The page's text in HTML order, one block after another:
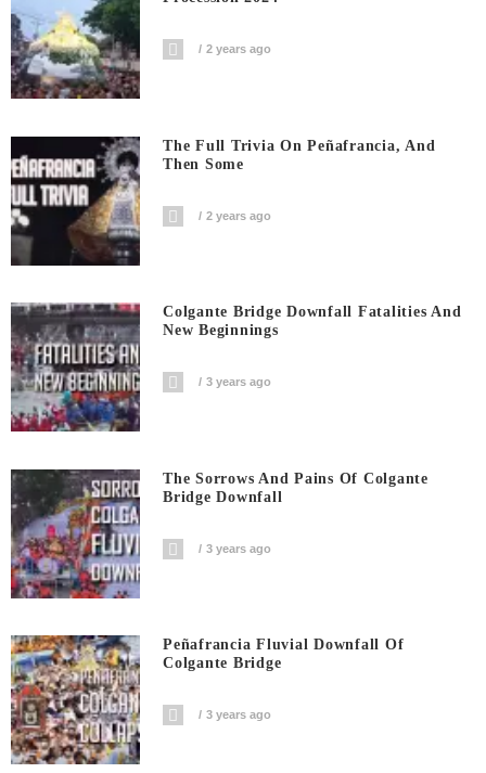
2 years ago
The Full Trivia On Peñafrancia, And
Then Some
2 years ago
Colgante Bridge Downfall Fatalities And
New Beginnings
3 years ago
The Sorrows And Pains Of Colgante
Bridge Downfall
3 years ago
Peñafrancia Fluvial Downfall Of
Colgante Bridge
3 years ago